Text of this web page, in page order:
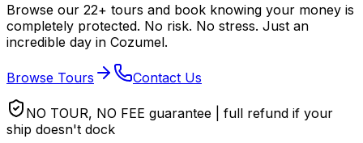
Browse our 22+ tours and book knowing your money is
completely protected. No risk. No stress. Just an
incredible day in Cozumel.
Browse Tours Contact Us
NO TOUR, NO FEE guarantee | full refund if your
ship doesn't dock